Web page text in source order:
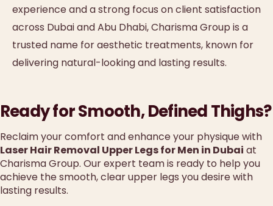
experience and a strong focus on client satisfaction
across Dubai and Abu Dhabi, Charisma Group is a
trusted name for aesthetic treatments, known for
delivering natural-looking and lasting results.
Ready for Smooth, Defined Thighs?
Reclaim your comfort and enhance your physique with
Laser Hair Removal Upper Legs for Men in Dubai at
Charisma Group. Our expert team is ready to help you
achieve the smooth, clear upper legs you desire with
lasting results.